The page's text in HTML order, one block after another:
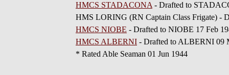
HMCS STADACONA - Drafted to
HMS LORING (RN Captain Class Frigate) -
HMCS NIOBE - Drafted to NIOBE 17 Feb
HMCS ALBERNI - Drafted to ALBERNI 09
* Rated Able Seaman 01 Jun 1944